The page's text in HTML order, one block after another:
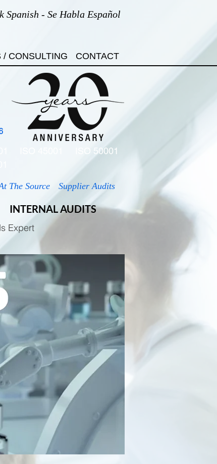
Spanish - Se Habla Español
/ CONSULTING CONTACT
ISO 50001
The Source Supplier Audits
INTERNAL AUDITS
Expert